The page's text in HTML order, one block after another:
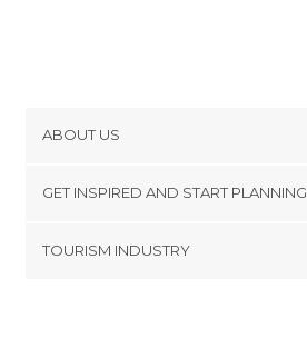
ABOUT US
Terms and Conditions
GET INSPIRED AND START PLANNING
TOURISM INDUSTRY